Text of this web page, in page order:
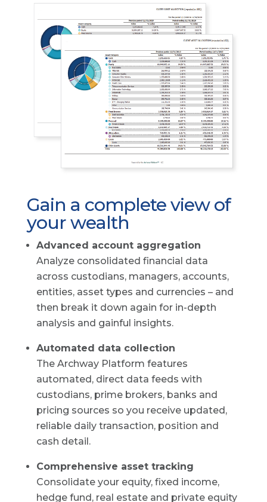
Gain a complete view of
your wealth
Advanced account aggregation
Analyze consolidated financial data
across custodians, managers, accounts,
entities, asset types and currencies – and
then break it down again for in-depth
analysis and gainful insights.
Automated data collection
The Archway Platform features
automated, direct data feeds with
custodians, prime brokers, banks and
pricing sources so you receive updated,
reliable daily transaction, position and
cash detail.
Comprehensive asset tracking
Consolidate your equity, fixed income,
hedge fund, real estate and private equity